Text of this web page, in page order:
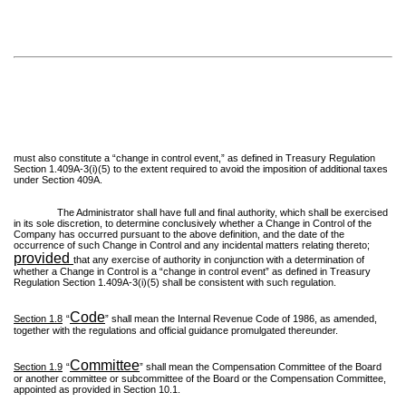
must also constitute a “change in control event,” as defined in Treasury Regulation
Section 1.409A-3(i)(5) to the extent required to avoid the imposition of additional taxes
under Section 409A.
The Administrator shall have full and final authority, which shall be exercised
in its sole discretion, to determine conclusively whether a Change in Control of the
Company has occurred pursuant to the above definition, and the date of the
occurrence of such Change in Control and any incidental matters relating thereto;
provided that any exercise of authority in conjunction with a determination of
whether a Change in Control is a “change in control event” as defined in Treasury
Regulation Section 1.409A-3(i)(5) shall be consistent with such regulation.
Section 1.8 “Code” shall mean the Internal Revenue Code of 1986, as amended,
together with the regulations and official guidance promulgated thereunder.
Section 1.9 “Committee” shall mean the Compensation Committee of the Board
or another committee or subcommittee of the Board or the Compensation Committee,
appointed as provided in Section 10.1.